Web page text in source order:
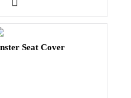
Seat Cover